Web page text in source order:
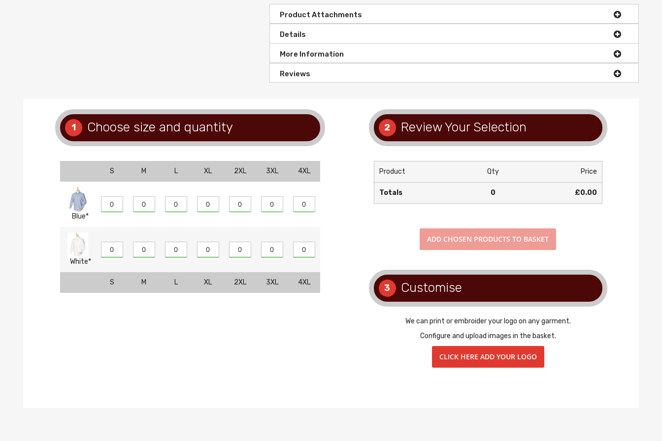
Product Attachments
Details
More Information
Reviews
1 Choose size and quantity
S M L XL 2XL 3XL 4XL
Blue*
White*
S M L XL 2XL 3XL 4XL
2 Review Your Selection
Product Qty Price
Totals 0 £0.00
ADD CHOSEN PRODUCTS TO BASKET
3 Customise
We can print or embroider your logo on any garment.
Configure and upload images in the basket.
CLICK HERE ADD YOUR LOGO